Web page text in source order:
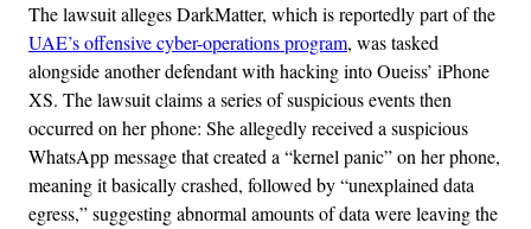
The lawsuit alleges DarkMatter, which is reportedly part of the
UAE’s offensive cyber-operations program, was tasked
alongside another defendant with hacking into Oueiss’ iPhone
XS. The lawsuit claims a series of suspicious events then
occurred on her phone: She allegedly received a suspicious
WhatsApp message that created a “kernel panic” on her phone,
meaning it basically crashed, followed by “unexplained data
egress,” suggesting abnormal amounts of data were leaving the